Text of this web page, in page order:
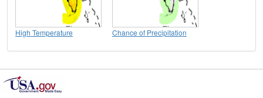
High Temperature Chance of Precipitation